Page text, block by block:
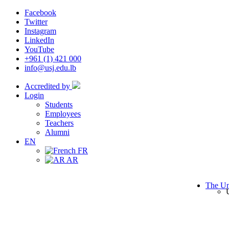
Facebook
Twitter
Instagram
LinkedIn
YouTube
+961 (1) 421 000
info@usj.edu.lb
Accredited by
Login
Students
Employees
Teachers
Alumni
EN
FR
AR
The